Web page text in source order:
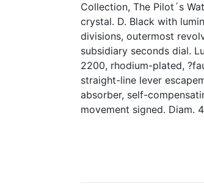
Collection, The Pilot´s
crystal. D. Black with
divisions, outermost
subsidiary seconds dial.
2200, rhodium-plated,
straight-line lever
absorber, self-
movement signed. Diam.